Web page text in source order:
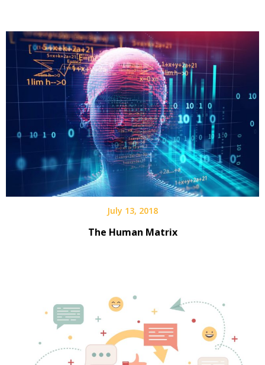
July 13, 2018
The Human Matrix